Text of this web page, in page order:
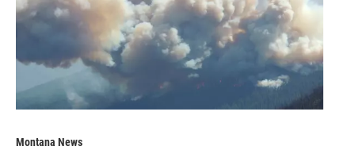
Montana News